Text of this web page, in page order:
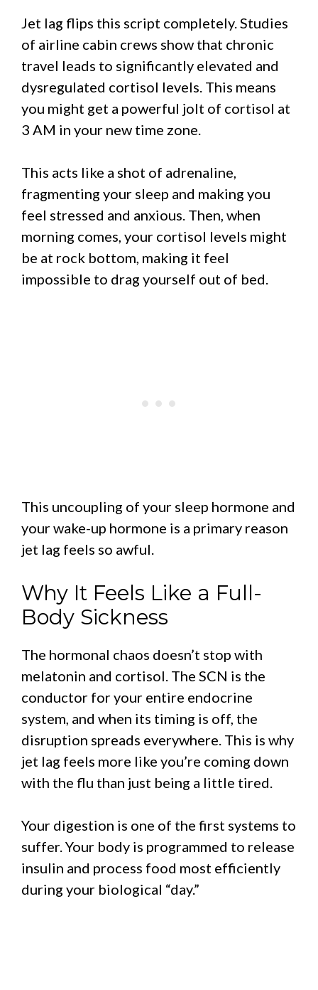
Jet lag flips this script completely. Studies
of airline cabin crews show that chronic
travel leads to significantly elevated and
dysregulated cortisol levels. This means
you might get a powerful jolt of cortisol at
3 AM in your new time zone.
This acts like a shot of adrenaline,
fragmenting your sleep and making you
feel stressed and anxious. Then, when
morning comes, your cortisol levels might
be at rock bottom, making it feel
impossible to drag yourself out of bed.
This uncoupling of your sleep hormone and
your wake-up hormone is a primary reason
jet lag feels so awful.
Why It Feels Like a Full-
Body Sickness
The hormonal chaos doesn’t stop with
melatonin and cortisol. The SCN is the
conductor for your entire endocrine
system, and when its timing is off, the
disruption spreads everywhere. This is why
jet lag feels more like you’re coming down
with the flu than just being a little tired.
Your digestion is one of the first systems to
suffer. Your body is programmed to release
insulin and process food most efficiently
during your biological “day.”